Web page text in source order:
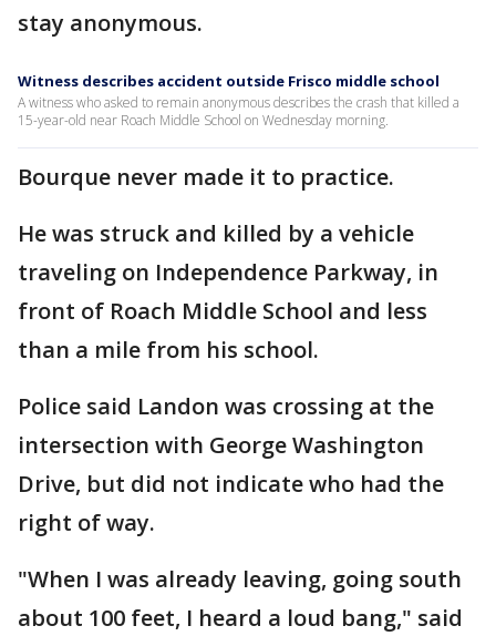
stay anonymous.
Witness describes accident outside Frisco middle school
A witness who asked to remain anonymous describes the crash that killed a
15-year-old near Roach Middle School on Wednesday morning.
Bourque never made it to practice.
He was struck and killed by a vehicle
traveling on Independence Parkway, in
front of Roach Middle School and less
than a mile from his school.
Police said Landon was crossing at the
intersection with George Washington
Drive, but did not indicate who had the
right of way.
"When I was already leaving, going south
about 100 feet, I heard a loud bang," said